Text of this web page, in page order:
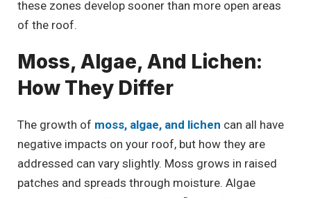
these zones develop sooner than more open areas
of the roof.
Moss, Algae, And Lichen:
How They Differ
The growth of moss, algae, and lichen can all have
negative impacts on your roof, but how they are
addressed can vary slightly. Moss grows in raised
patches and spreads through moisture. Algae